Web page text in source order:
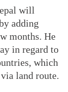
will
adding
months. He
in regard to
which
land route.